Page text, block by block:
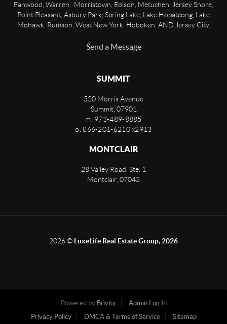
Fanwood, Warren, Morristown, Edison, Metuchen, Jersey Shore,
Point Pleasant, Asbury Park, Spring Lake, Lake Hopatcong, Lake
Mohawk, Rumson, West New York, Hoboken, AND Jersey City.
Send a Message
SUMMIT
520 Morris Avenue
Summit, 07901
m: 973-489-8885
o: 866-201-6210 x2913
MONTCLAIR
28 Valley Road, Ste. 1
Montclair 07042
2026© LuxeLife Real Estate Group, 2026
Powered by Brivity
Admin Log In
Privacy Policy
DMCA & Terms of Service Sitemap